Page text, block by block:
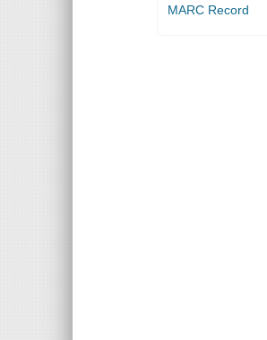
MARC Record